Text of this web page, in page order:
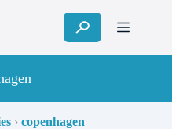
› copenhagen